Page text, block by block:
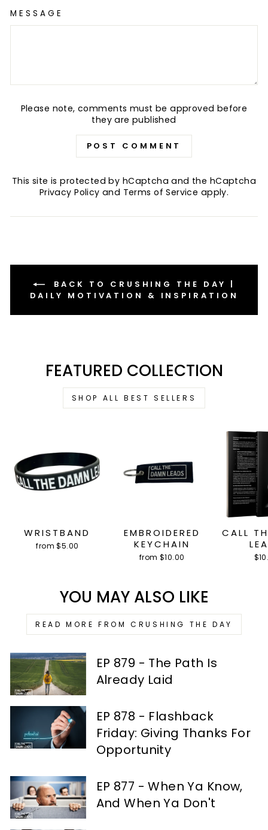
MESSAGE
Please note, comments must be approved before
they are published
POST COMMENT
This site is protected by hCaptcha and the hCaptcha
Privacy Policy and Terms of Service apply.
BACK TO CRUSHING THE DAY |
DAILY MOTIVATION & INSPIRATION
FEATURED COLLECTION
SHOP ALL BEST SELLERS
WRISTBAND
from $5.00
EMBROIDERED
KEYCHAIN
from $10.00
CALL
YOU MAY ALSO LIKE
READ MORE FROM CRUSHING THE DAY
EP 879 - The Path Is
Already Laid
EP 878 - Flashback
Friday: Giving Thanks For
Opportunity
EP 877 - When Ya Know,
And When Ya Don't